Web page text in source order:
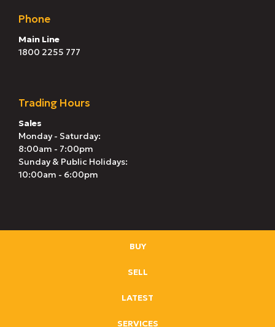
Phone
Main Line
1800 2255 777
Trading Hours
Sales
Monday - Saturday:
8:00am - 7:00pm
Sunday & Public Holidays:
10:00am - 6:00pm
BUY
SELL
LATEST
SERVICES